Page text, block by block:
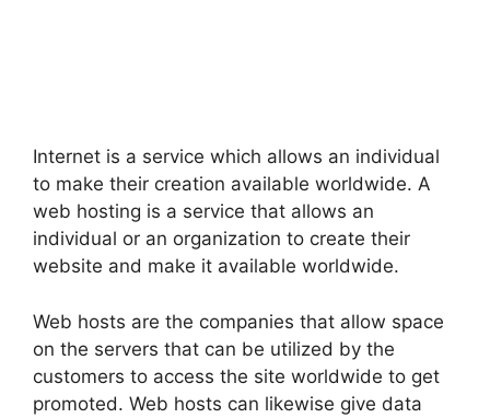
Internet is a service which allows an individual
to make their creation available worldwide. A
web hosting is a service that allows an
individual or an organization to create their
website and make it available worldwide.
Web hosts are the companies that allow space
on the servers that can be utilized by the
customers to access the site worldwide to get
promoted. Web hosts can likewise give data